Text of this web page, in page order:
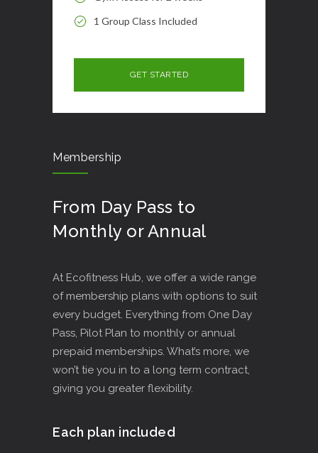
1 Group Class Included
Membership
From Day Pass to
Monthly or Annual
At Ecofitness Hub, we offer a wide range
of membership plans with options to suit
every budget. Everything from One Day
Pass, Pilot Plan to monthly or annual
prepaid memberships. What’s more, we
won’t tie you in to a long term contract,
giving you greater flexibility.
Each plan included